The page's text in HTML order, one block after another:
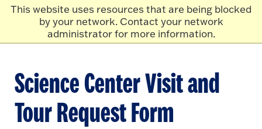
This website uses resources that are being blocked
by your network. Contact your network
administrator for more information.
Skip to main content
Click
to
go
to
the
Science Center Visit and
Tour Request Form